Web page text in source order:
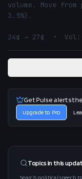
volume. Move
3.5%).
24¢ → 27¢  •  Vol:
Get Pulse alerts
Upgrade to Pro
Topics in this
Search political speech